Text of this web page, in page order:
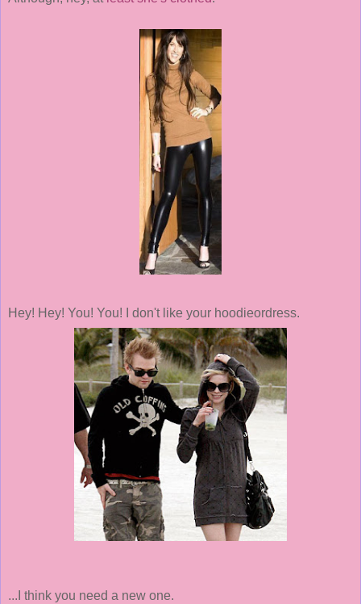
Hey! Hey! You! You! I don't like your hoodieordress.
...I think you need a new one.